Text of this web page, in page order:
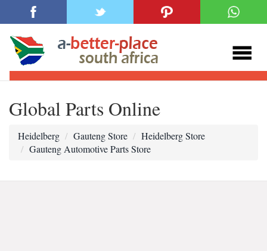
Global Parts Online
Heidelberg Gauteng Store
Heidelberg Store
Gauteng Automotive Parts Store